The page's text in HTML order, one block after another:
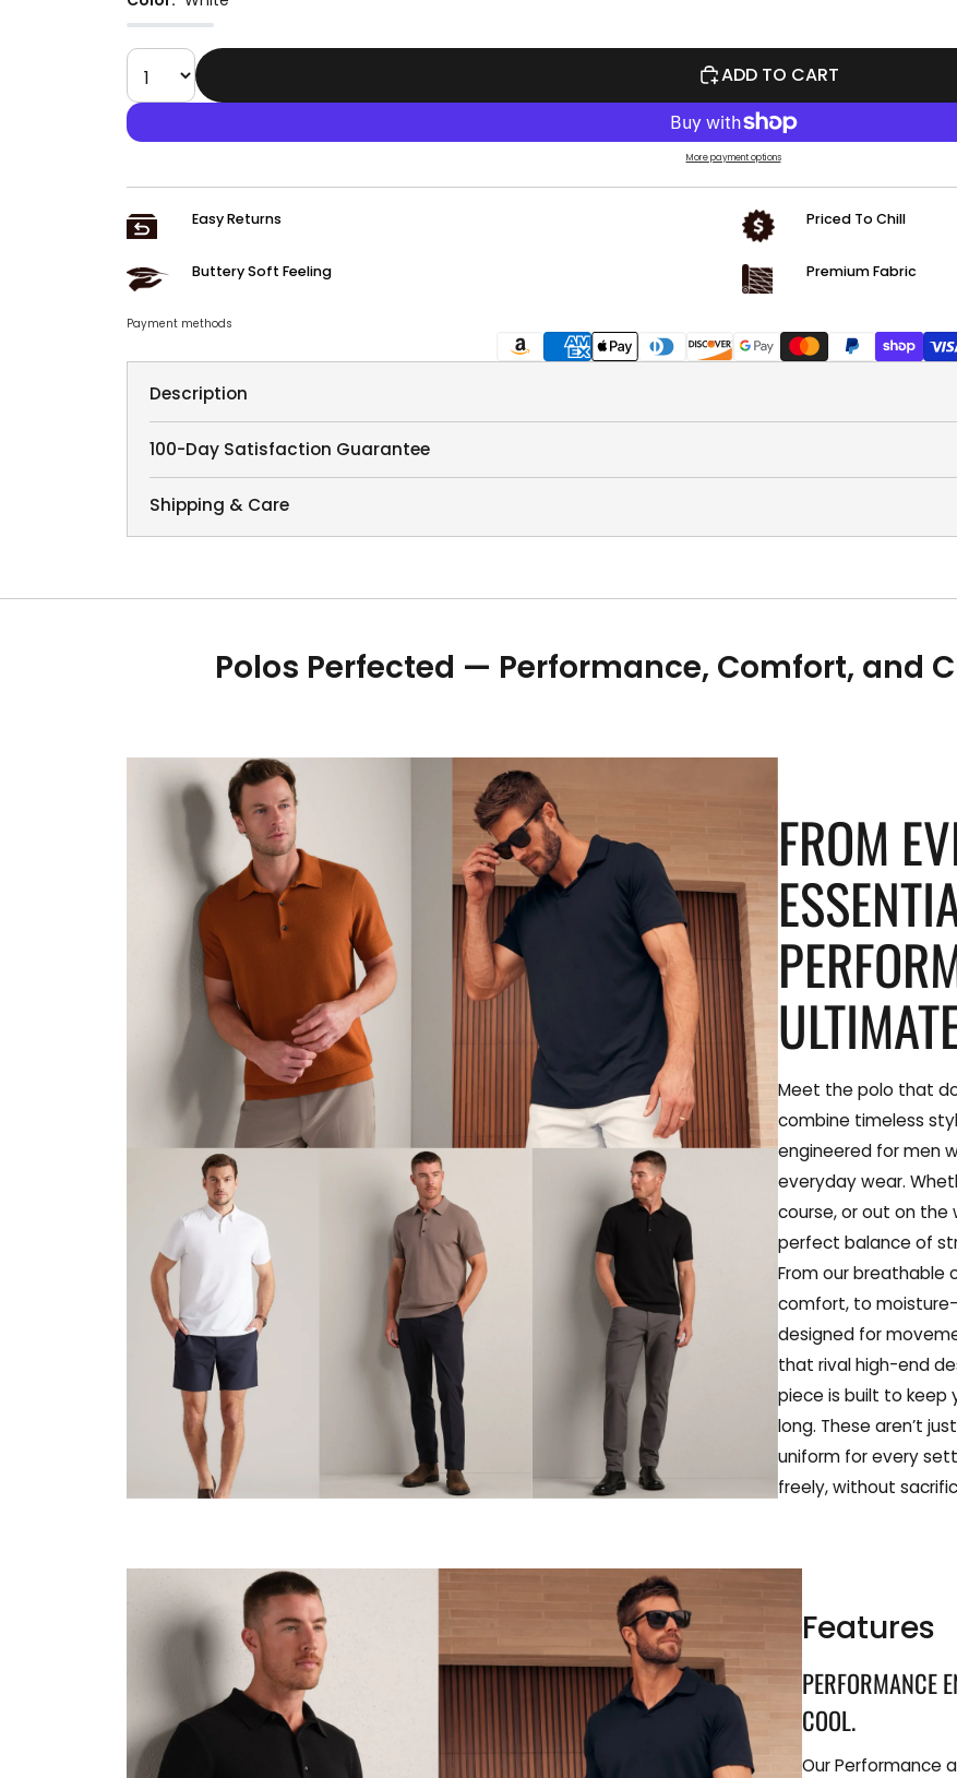
ADD TO CART
More payment options
Easy Returns Priced To Chill
Buttery Soft Feeling Premium Fabric
Payment methods
Description
100-Day Satisfaction Guarantee
Shipping & Care
Polos Perfected — Performance, Comfort, and
FROM
Meet the polo that
combine timeless
engineered for men
everyday wear.
course, or out on the
perfect balance of
From our
comfort, to
designed for
that rival high-end
piece is built to keep
long. These aren’t
uniform for every
freely, without
Features
PERFORMANCE
COOL.
Our Performance